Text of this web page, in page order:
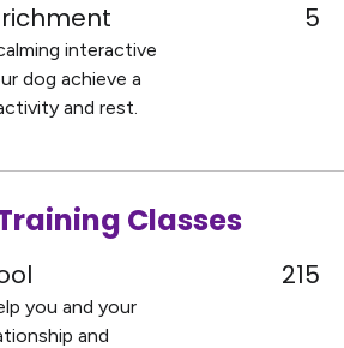
interactive
dog achieve a
and rest.
5
Classes
you and your
and
215